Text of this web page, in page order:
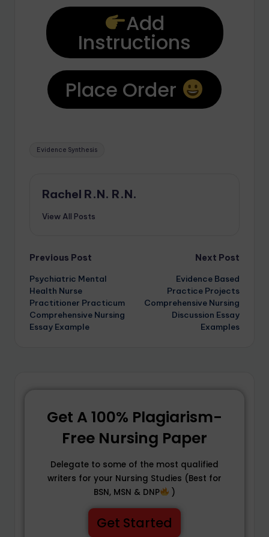
Add
Instructions
Place Order
Evidence Synthesis
Rachel R.N. R.N.
View All Posts
Previous Post
Psychiatric Mental
Health Nurse
Practitioner Practicum
Comprehensive Nursing
Essay Example
Next Post
Evidence Based
Practice Projects
Comprehensive Nursing
Discussion Essay
Examples
Get A 100% Plagiarism-
Free Nursing Paper
Delegate to some of the most qualified
writers for your Nursing Studies (Best for
BSN, MSN & DNP
)
Get Started